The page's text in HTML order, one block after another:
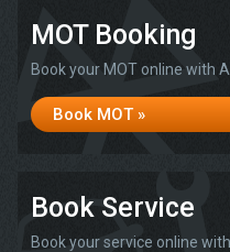
MOT Booking
Book your MOT online with
Book MOT »
Book Service
Book your service online with